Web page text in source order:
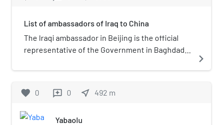
List of ambassadors of Iraq to China
The Iraqi ambassador in Beijing is the official
representative of the Government in Baghdad
navigate_next
favorite 0 reviews 0 near_me 492 m
Yabaolu